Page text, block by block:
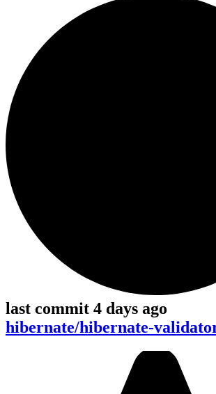
last commit 4 days ago
hibernate/hibernate-